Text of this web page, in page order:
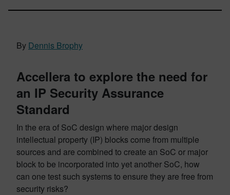
By Dennis Brophy
Accellera to explore the need for
an IP Security Assurance
Standard
In the era of SoC design where major design
intellectual property (IP) blocks come from multiple
sources and are combined to create an SoC or major
block to be incorporated into yet another SoC, how
can one test such systems to ensure they are free from
security risks?